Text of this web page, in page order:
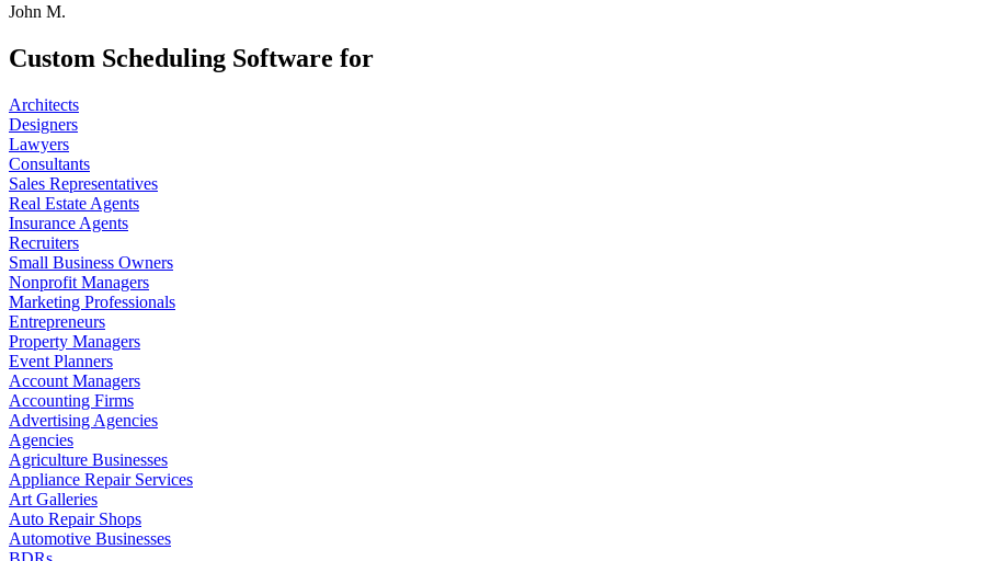
John M.
Custom Scheduling Software for
Architects
Designers
Lawyers
Consultants
Sales Representatives
Real Estate Agents
Insurance Agents
Recruiters
Small Business Owners
Nonprofit Managers
Marketing Professionals
Entrepreneurs
Property Managers
Event Planners
Account Managers
Accounting Firms
Advertising Agencies
Agencies
Agriculture Businesses
Appliance Repair Services
Art Galleries
Auto Repair Shops
Automotive Businesses